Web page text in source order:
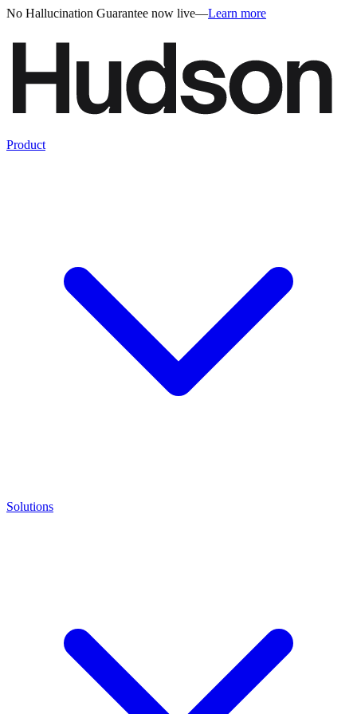
No Hallucination Guarantee now live—Learn more
Product
Solutions